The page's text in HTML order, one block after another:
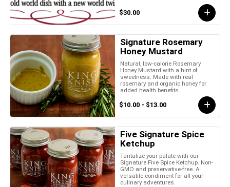
$30.00
Signature Rosemary
Honey Mustard
Natural, low-calorie Rosemary
Honey Mustard with a hint of
sweetness. Made with real
rosemary and organic honey for
added health benefits.
$10.00 - $13.00
Five Signature Spice
Ketchup
Tantalize your palate with our
Signature Five Spice Ketchup. Non-
GMO and preservative-free. A
versatile condiment for all your
culinary adventures.